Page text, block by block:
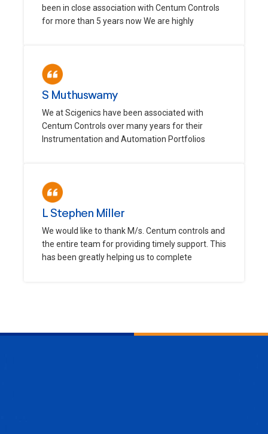
been in close association with Centum Controls
for more than 5 years now We are highly
S Muthuswamy
We at Scigenics have been associated with
Centum Controls over many years for their
Instrumentation and Automation Portfolios
L Stephen Miller
We would like to thank M/s. Centum controls and
the entire team for providing timely support. This
has been greatly helping us to complete